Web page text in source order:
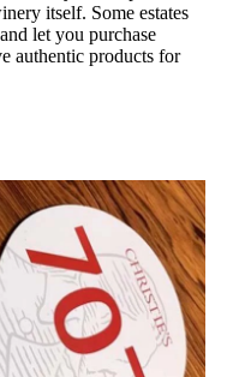
itself. Some estates
let you purchase
authentic products for